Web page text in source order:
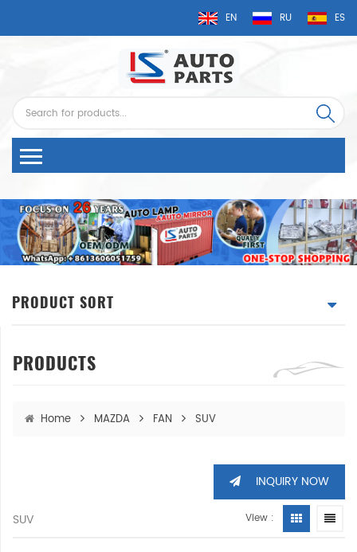
EN RU ES
PRODUCT SORT
PRODUCTS
Home MAZDA FAN SUV
INQUIRY NOW
SUV View :